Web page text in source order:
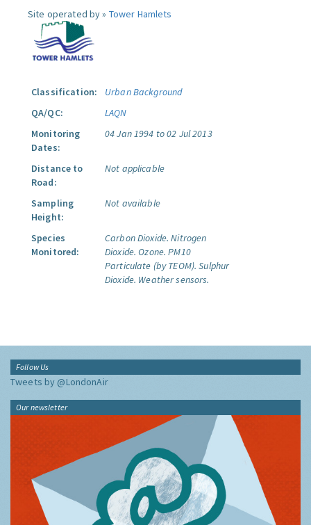
Site operated by » Tower Hamlets
Classification:
Urban Background
QA/QC:
LAQN
Monitoring
Dates:
04 Jan 1994 to 02 Jul 2013
Distance to
Road:
Not applicable
Sampling
Height:
Not available
Species
Monitored:
Carbon Dioxide. Nitrogen
Dioxide. Ozone. PM10
Particulate (by TEOM). Sulphur
Dioxide. Weather sensors.
Follow Us
Tweets by @LondonAir
Our newsletter